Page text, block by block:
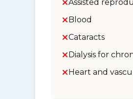
Assisted
Blood
Cataracts
Dialysis for
Heart and